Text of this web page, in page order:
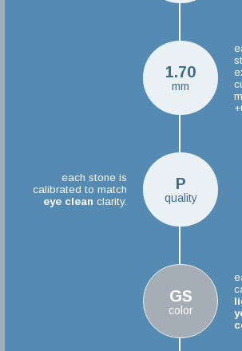
1.70
mm
P
quality
each stone is
calibrated to match
eye clean clarity.
GS
color